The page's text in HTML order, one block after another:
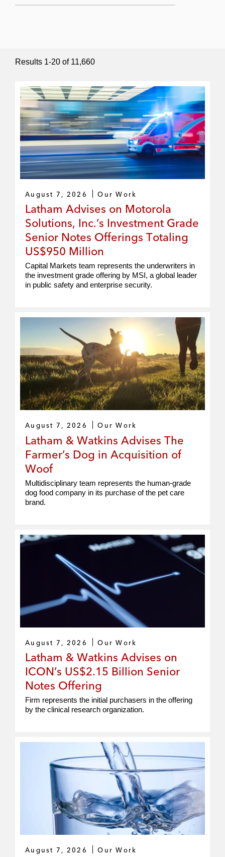
Results 1-20 of 11,660
August 7, 2026 Our Work
Latham Advises on Motorola
Solutions, Inc.’s Investment Grade
Senior Notes Offerings Totaling
US$950 Million
Capital Markets team represents the underwriters in
the investment grade offering by MSI, a global leader
in public safety and enterprise security.
August 7, 2026 Our Work
Latham & Watkins Advises The
Farmer’s Dog in Acquisition of
Woof
Multidisciplinary team represents the human‑grade
dog food company in its purchase of the pet care
brand.
August 7, 2026 Our Work
Latham & Watkins Advises on
ICON’s US$2.15 Billion Senior
Notes Offering
Firm represents the initial purchasers in the offering
by the clinical research organization.
August 7, 2026 Our Work